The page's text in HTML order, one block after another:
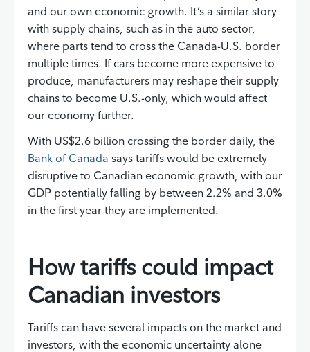
and our own economic growth. It’s a similar story
with supply chains, such as in the auto sector,
where parts tend to cross the Canada-U.S. border
multiple times. If cars become more expensive to
produce, manufacturers may reshape their supply
chains to become U.S.-only, which would affect
our economy further.
With US$2.6 billion crossing the border daily, the
Bank of Canada says tariffs would be extremely
disruptive to Canadian economic growth, with our
GDP potentially falling by between 2.2% and 3.0%
in the first year they are implemented.
How tariffs could impact
Canadian investors
Tariffs can have several impacts on the market and
investors, with the economic uncertainty alone